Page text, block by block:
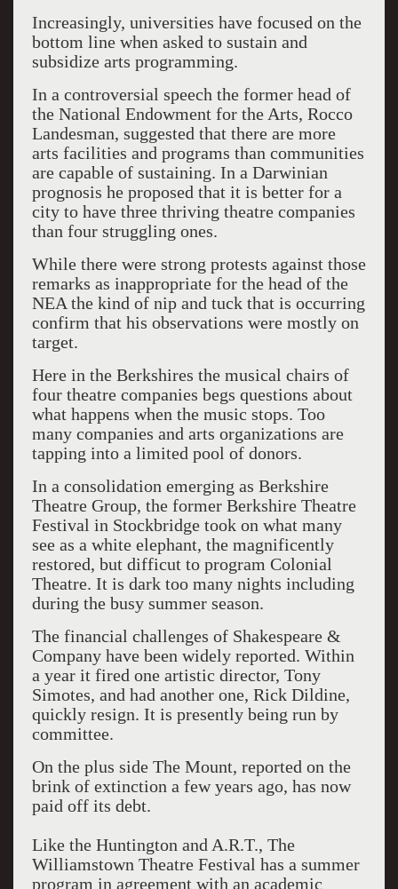
Increasingly, universities have focused on the
bottom line when asked to sustain and
subsidize arts programming.
In a controversial speech the former head of
the National Endowment for the Arts, Rocco
Landesman, suggested that there are more
arts facilities and programs than communities
are capable of sustaining. In a Darwinian
prognosis he proposed that it is better for a
city to have three thriving theatre companies
than four struggling ones.
While there were strong protests against those
remarks as inappropriate for the head of the
NEA the kind of nip and tuck that is occurring
confirm that his observations were mostly on
target.
Here in the Berkshires the musical chairs of
four theatre companies begs questions about
what happens when the music stops. Too
many companies and arts organizations are
tapping into a limited pool of donors.
In a consolidation emerging as Berkshire
Theatre Group, the former Berkshire Theatre
Festival in Stockbridge took on what many
see as a white elephant, the magnificently
restored, but difficut to program Colonial
Theatre. It is dark too many nights including
during the busy summer season.
The financial challenges of Shakespeare &
Company have been widely reported. Within
a year it fired one artistic director, Tony
Simotes, and had another one, Rick Dildine,
quickly resign. It is presently being run by
committee.
On the plus side The Mount, reported on the
brink of extinction a few years ago, has now
paid off its debt.
Like the Huntington and A.R.T., The
Williamstown Theatre Festival has a summer
program in agreement with an academic